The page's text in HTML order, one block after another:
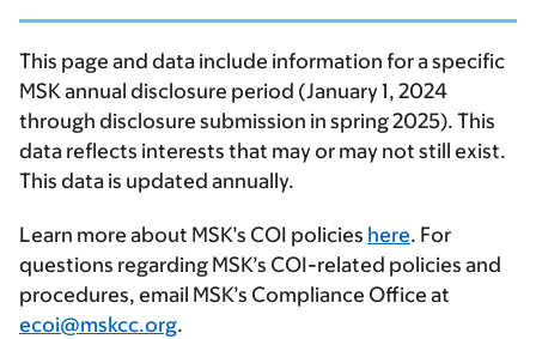
This page and data include information for a specific
MSK annual disclosure period (January 1, 2024
through disclosure submission in spring 2025). This
data reflects interests that may or may not still exist.
This data is updated annually.
Learn more about MSK’s COI policies here. For
questions regarding MSK’s COI-related policies and
procedures, email MSK’s Compliance Office at
ecoi@mskcc.org.